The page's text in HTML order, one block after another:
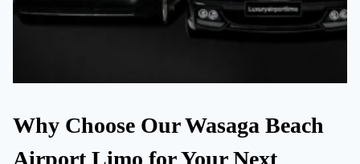
Why Choose Our Wasaga Beach
Airport Limo for Your Next